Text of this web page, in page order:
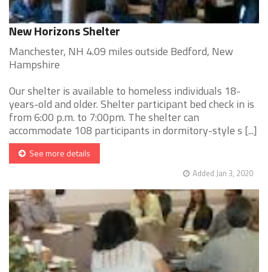
New Horizons Shelter
Manchester, NH 4.09 miles outside Bedford, New
Hampshire
Our shelter is available to homeless individuals 18-
years-old and older. Shelter participant bed check in is
from 6:00 p.m. to 7:00pm. The shelter can
accommodate 108 participants in dormitory-style s [...]
See more details
Added Jan 3, 2020